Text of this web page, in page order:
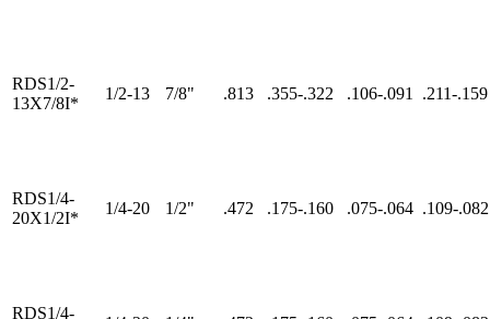
RDS1/2-
13X7/8I*
1/2-13 7/8" .813 .355-.322 .106-.091 .211-.159
RDS1/4-
20X1/2I*
1/4-20 1/2" .472 .175-.160 .075-.064 .109-.082
RDS1/4-